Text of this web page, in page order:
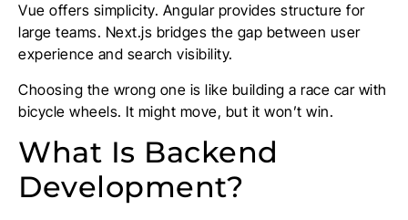
Vue offers simplicity. Angular provides structure for
large teams. Next.js bridges the gap between user
experience and search visibility.
Choosing the wrong one is like building a race car with
bicycle wheels. It might move, but it won’t win.
What Is Backend
Development?